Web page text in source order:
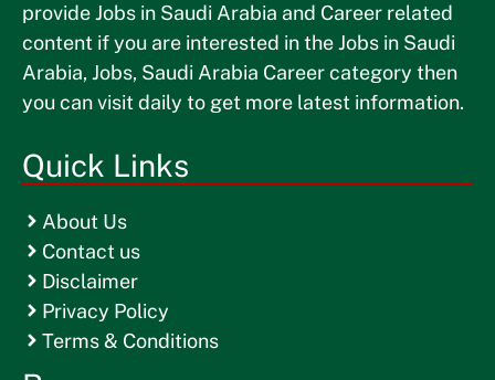
provide Jobs in Saudi Arabia and Career related
content if you are interested in the Jobs in Saudi
Arabia, Jobs, Saudi Arabia Career category then
you can visit daily to get more latest information.
Quick Links
About Us
Contact us
Disclaimer
Privacy Policy
Terms & Conditions